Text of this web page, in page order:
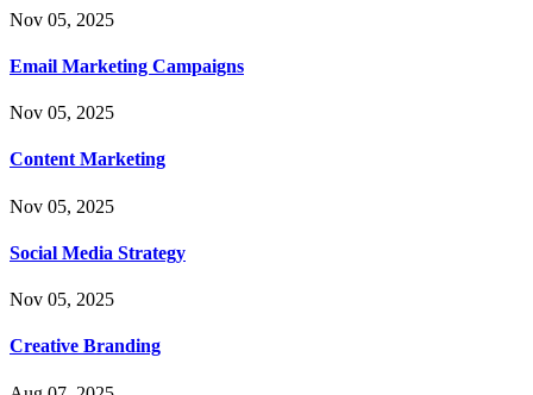
Nov 05, 2025
Email Marketing Campaigns
Nov 05, 2025
Content Marketing
Nov 05, 2025
Social Media Strategy
Nov 05, 2025
Creative Branding